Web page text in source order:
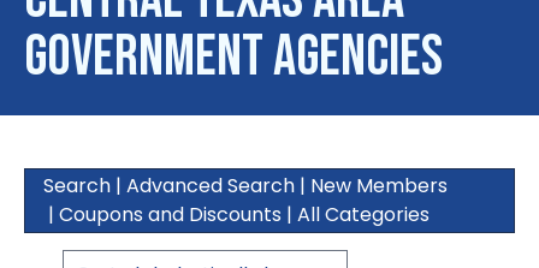
Government Agencies
Search | Advanced Search | New Members
| Coupons and Discounts | All Categories